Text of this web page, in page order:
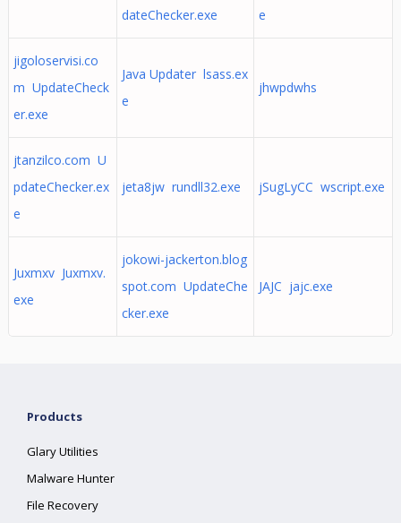
dateChecker.exe
e
jigoloservisi.co
m UpdateCheck
er.exe
Java Updater lsass.ex
e
jhwpdwhs
jtanzilco.com U
pdateChecker.ex
e
jeta8jw rundll32.exe jSugLyCC wscript.exe
Juxmxv Juxmxv.
exe
jokowi-jackerton.blog
spot.com UpdateChe
cker.exe
JAJC jajc.exe
Products
Glary Utilities
Malware Hunter
File Recovery